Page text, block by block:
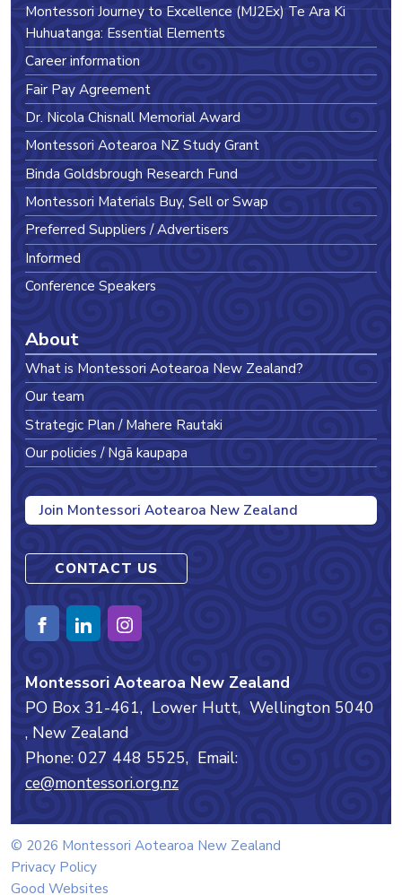
Montessori Journey to Excellence (MJ2Ex) Te Ara Ki
Huhuatanga: Essential Elements
Career information
Fair Pay Agreement
Dr. Nicola Chisnall Memorial Award
Montessori Aotearoa NZ Study Grant
Binda Goldsbrough Research Fund
Montessori Materials Buy, Sell or Swap
Preferred Suppliers / Advertisers
Informed
Conference Speakers
About
What is Montessori Aotearoa New Zealand?
Our team
Strategic Plan / Mahere Rautaki
Our policies / Ngā kaupapa
Join Montessori Aotearoa New Zealand
CONTACT US
Montessori Aotearoa New Zealand
PO Box 31-461, Lower Hutt, Wellington 5040
, New Zealand
Phone: 027 448 5525, Email:
ce@montessori.org.nz
© 2026 Montessori Aotearoa New Zealand
Privacy Policy
Good Websites